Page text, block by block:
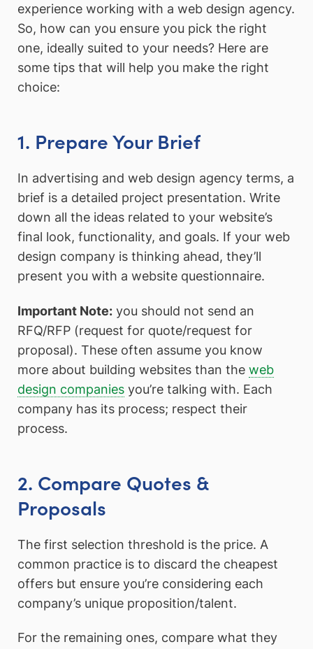
experience working with a web design agency.
So, how can you ensure you pick the right
one, ideally suited to your needs? Here are
some tips that will help you make the right
choice:
1. Prepare Your Brief
In advertising and web design agency terms, a
brief is a detailed project presentation. Write
down all the ideas related to your website’s
final look, functionality, and goals. If your web
design company is thinking ahead, they’ll
present you with a website questionnaire.
Important Note: you should not send an
RFQ/RFP (request for quote/request for
proposal). These often assume you know
more about building websites than the web
design companies you’re talking with. Each
company has its process; respect their
process.
2. Compare Quotes &
Proposals
The first selection threshold is the price. A
common practice is to discard the cheapest
offers but ensure you’re considering each
company’s unique proposition/talent.
For the remaining ones, compare what they